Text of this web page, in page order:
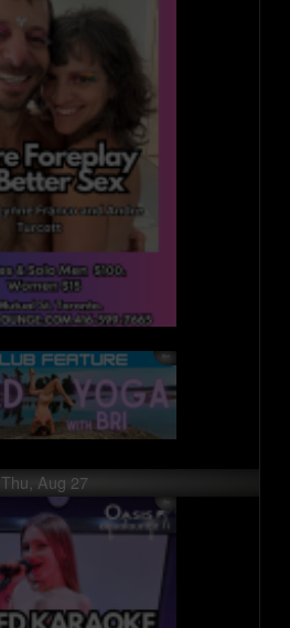
Thu, Aug 27